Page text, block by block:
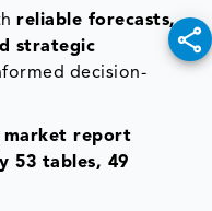
reliable forecasts,
strategic
decision-
market report
53 tables, 49